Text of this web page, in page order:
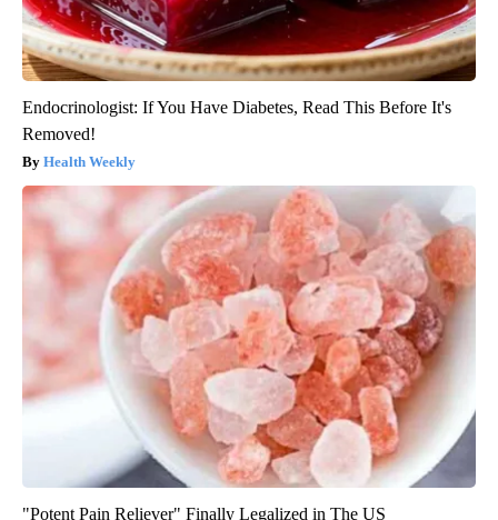
Endocrinologist: If You Have Diabetes, Read This Before It's
Removed!
Health Weekly
"Potent Pain Reliever" Finally Legalized in The US